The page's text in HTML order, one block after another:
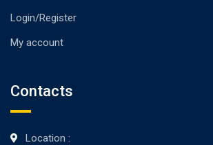
Login/Register
My account
Contacts
Location :